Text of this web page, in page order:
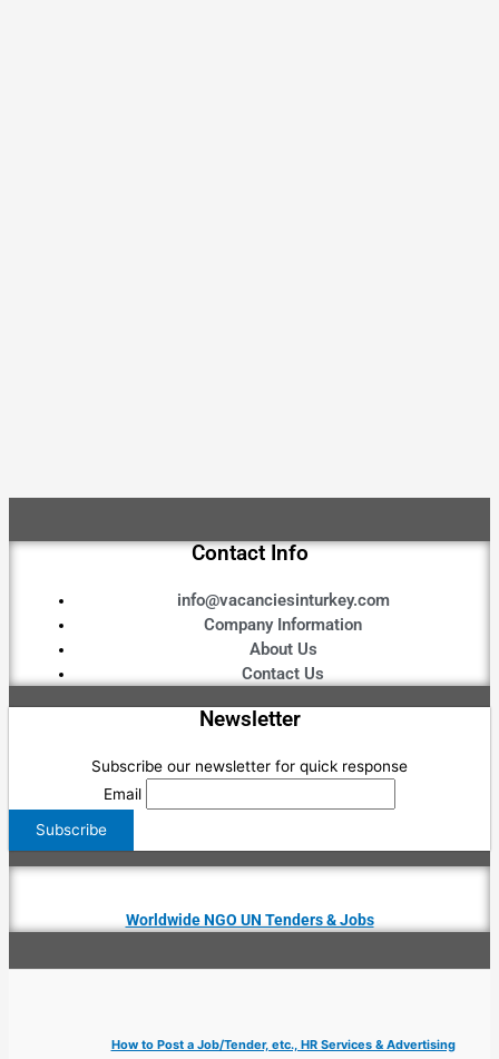
Contact Info
info@vacanciesinturkey.com
Company Information
About Us
Contact Us
Newsletter
Subscribe our newsletter for quick response
Email
Worldwide NGO UN Tenders & Jobs
How to Post a Job/Tender, etc., HR Services & Advertising